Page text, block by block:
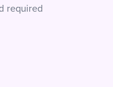
required